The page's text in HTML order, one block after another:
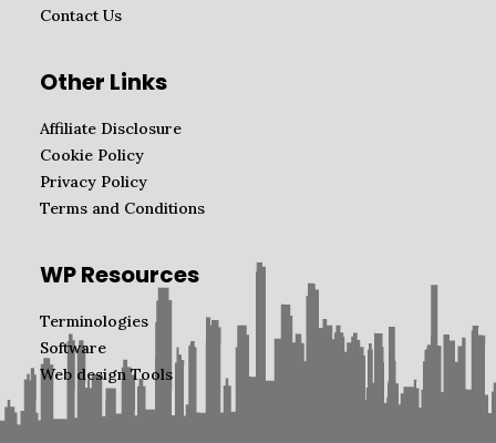
Contact Us
Other Links
Affiliate Disclosure
Cookie Policy
Privacy Policy
Terms and Conditions
WP Resources
Terminologies
Software
Web design Tools